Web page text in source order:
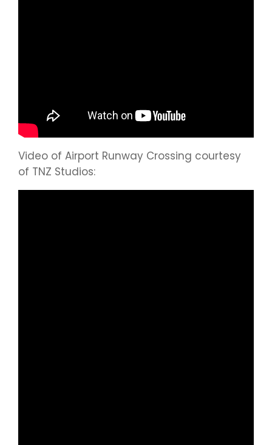
Video of Airport Runway Crossing courtesy
of TNZ Studios: